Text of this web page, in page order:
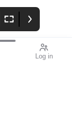
Log in